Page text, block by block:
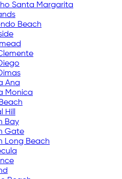
Santa Margarita
Beach
Ana
Monica
Hill
Bay
Gate
Long Beach